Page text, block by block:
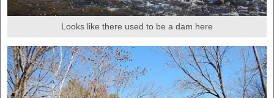
Looks like there used to be a dam here